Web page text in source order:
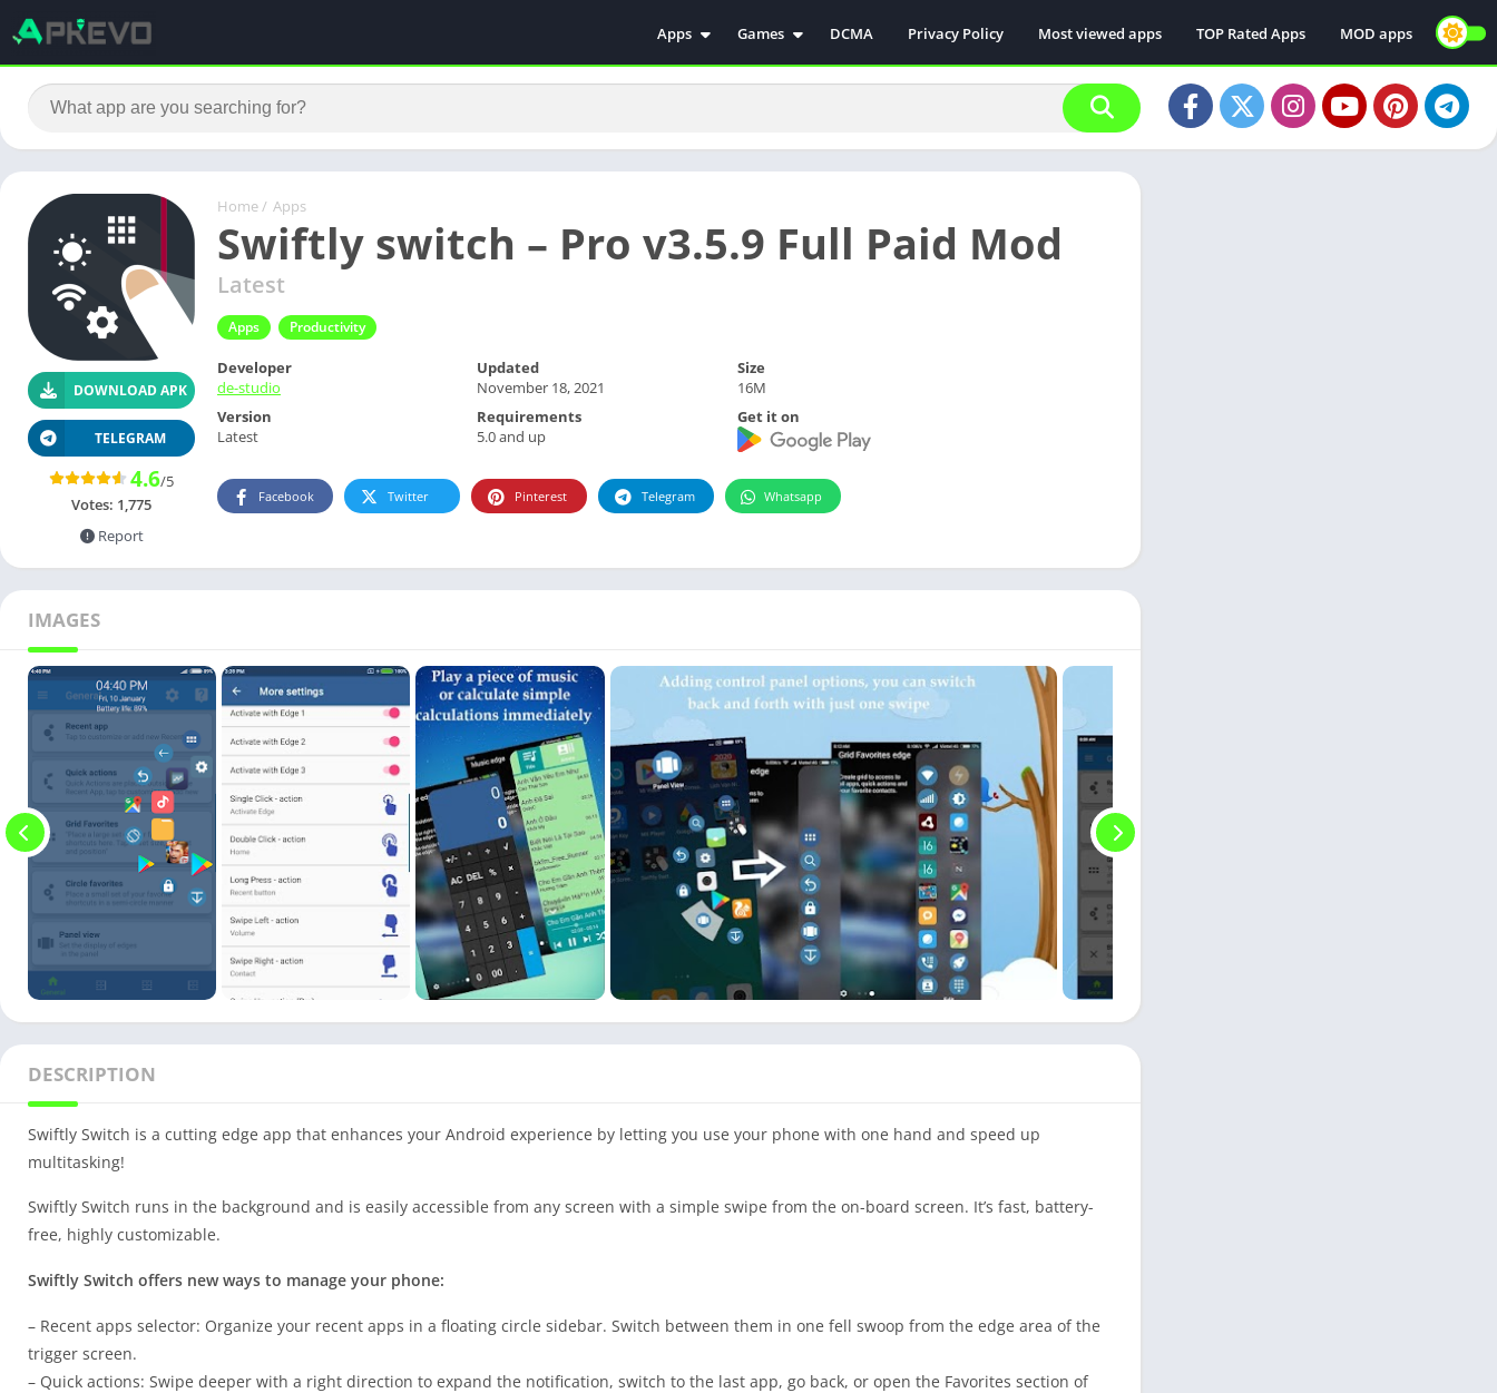
Apps
Antivirus
Communication
Weather
House & Home
Music & Audio
Photographie
Productivity
Personalization
Video
Social
Uncategorized
Video Players & Editors
ترفيه
أدوات الفيديو
شؤون مالية
Games
Simulation
Casual
Role Playing
DCMA Privacy Policy Most viewed apps TOP Rated Apps MOD apps
Home / Apps
Swiftly switch – Pro v3.5.9 Full Paid Mod
Latest
Apps Productivity
DOWNLOAD APK
TELEGRAM
4.6/5
Votes: 1,775
Report
Developer
de-studio
Updated
November 18, 2021
Size
16M
Version
Latest
Requirements
5.0 and up
Get it on
Facebook Twitter Pinterest Telegram Whatsapp
IMAGES
DESCRIPTION
Swiftly Switch is a cutting edge app that enhances your Android experience by letting you use your phone with one hand and speed up
multitasking!
Swiftly Switch runs in the background and is easily accessible from any screen with a simple swipe from the on-board screen. It’s fast, battery-
free, highly customizable.
Swiftly Switch offers new ways to manage your phone:
– Recent apps selector: Organize your recent apps in a floating circle sidebar. Switch between them in one fell swoop from the edge area of ​​the
trigger screen.
– Quick actions: Swipe deeper with a right direction to expand the notification, switch to the last app, go back, or open the Favorites section of